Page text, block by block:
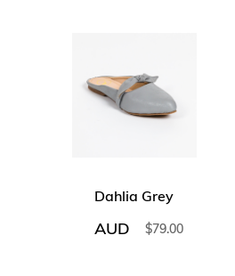
Dahlia Grey
AUD $79.00